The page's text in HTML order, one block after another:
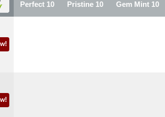
Perfect 10 Pristine 10 Gem Mint 10